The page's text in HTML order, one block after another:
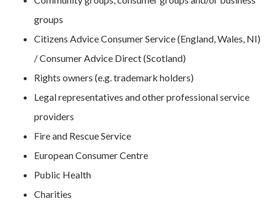
groups
Citizens Advice Consumer Service (England, Wales, NI)
/ Consumer Advice Direct (Scotland)
Rights owners (e.g. trademark holders)
Legal representatives and other professional service
providers
Fire and Rescue Service
European Consumer Centre
Public Health
Charities